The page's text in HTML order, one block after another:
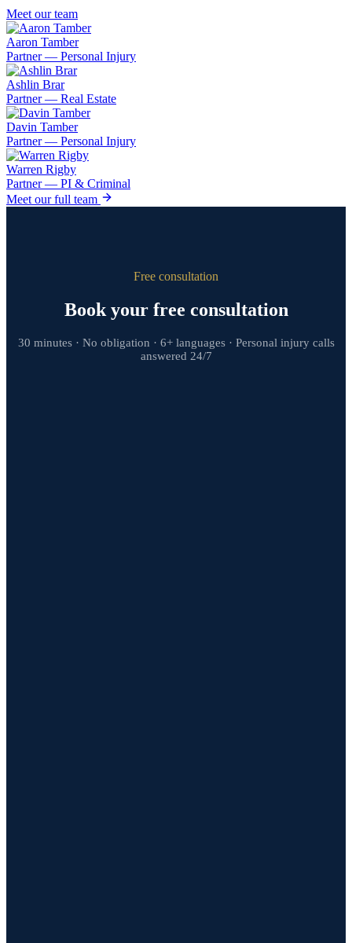
Meet our team
Aaron Tamber
Partner — Personal Injury
Ashlin Brar
Partner — Real Estate
Davin Tamber
Partner — Personal Injury
Warren Rigby
Partner — PI & Criminal
Meet our full team
Free consultation
Book your free consultation
30 minutes · No obligation · 6+ languages · Personal injury calls
answered 24/7